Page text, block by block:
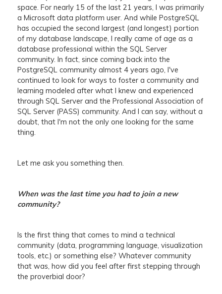
space. For nearly 15 of the last 21 years, I was primarily
a Microsoft data platform user. And while PostgreSQL
has occupied the second largest (and longest) portion
of my database landscape, I really came of age as a
database professional within the SQL Server
community. In fact, since coming back into the
PostgreSQL community almost 4 years ago, I've
continued to look for ways to foster a community and
learning modeled after what I knew and experienced
through SQL Server and the Professional Association of
SQL Server (PASS) community. And I can say, without a
doubt, that I'm not the only one looking for the same
thing.
Let me ask you something then.
When was the last time you had to join a new
community?
Is the first thing that comes to mind a technical
community (data, programming language, visualization
tools, etc.) or something else? Whatever community
that was, how did you feel after first stepping through
the proverbial door?